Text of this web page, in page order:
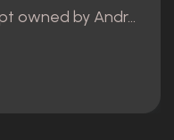
Original Fawlty Towers Script owned by Andrew Sachs